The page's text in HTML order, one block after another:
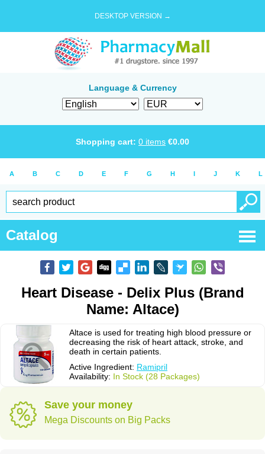
DESKTOP VERSION →
Language & Currency
Shopping cart: 0 items €0.00
A B C D E F G H I J K L
Catalog
Heart Disease - Delix Plus (Brand
Name: Altace)
Altace is used for treating high blood pressure or
decreasing the risk of heart attack, stroke, and
death in certain patients.
Active Ingredient: Ramipril
Availability: In Stock (28 Packages)
Save your money
Mega Discounts on Big Packs